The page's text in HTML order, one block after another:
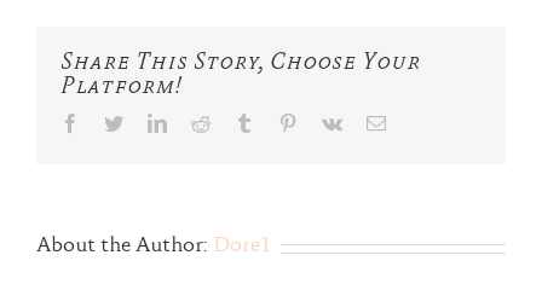
Share This Story, Choose Your
Platform!
facebooktwitterlinkedinreddit tumblr pinterest
vk Email
About the Author: Dore1